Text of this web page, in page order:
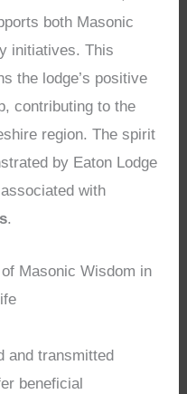
both Masonic
initiatives. This
the lodge’s positive
contributing to the
region. The spirit
by Eaton Lodge
with
.
Masonic Wisdom in
and transmitted
beneficial